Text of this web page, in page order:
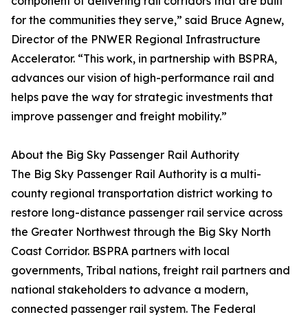
for the communities they serve,” said Bruce Agnew,
Director of the PNWER Regional Infrastructure
Accelerator. “This work, in partnership with BSPRA,
advances our vision of high-performance rail and
helps pave the way for strategic investments that
improve passenger and freight mobility.”
About the Big Sky Passenger Rail Authority
The Big Sky Passenger Rail Authority is a multi-
county regional transportation district working to
restore long-distance passenger rail service across
the Greater Northwest through the Big Sky North
Coast Corridor. BSPRA partners with local
governments, Tribal nations, freight rail partners and
national stakeholders to advance a modern,
connected passenger rail system. The Federal